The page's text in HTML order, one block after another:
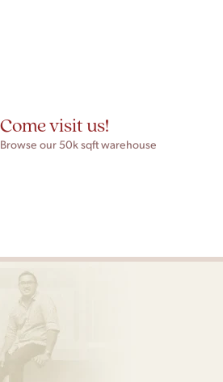
Come visit us!
Browse our 50k sqft warehouse